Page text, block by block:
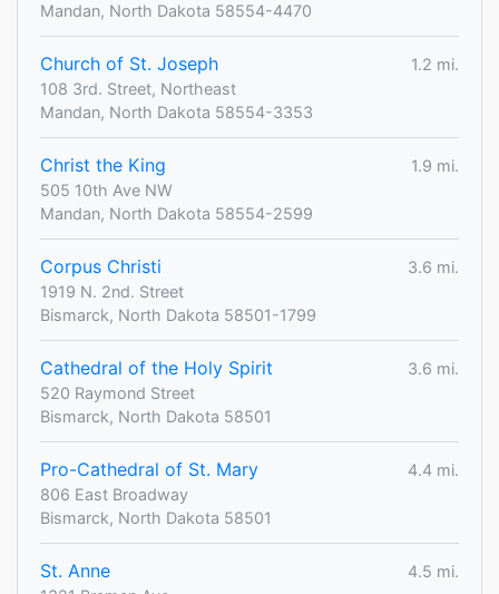
Mandan, North Dakota 58554-4470
Church of St. Joseph
1.2 mi.
108 3rd. Street, Northeast
Mandan, North Dakota 58554-3353
Christ the King
1.9 mi.
505 10th Ave NW
Mandan, North Dakota 58554-2599
Corpus Christi
3.6 mi.
1919 N. 2nd. Street
Bismarck, North Dakota 58501-1799
Cathedral of the Holy Spirit
3.6 mi.
520 Raymond Street
Bismarck, North Dakota 58501
Pro-Cathedral of St. Mary
4.4 mi.
806 East Broadway
Bismarck, North Dakota 58501
St. Anne
4.5 mi.